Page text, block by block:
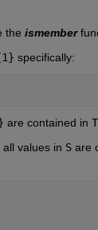
the ismember
specifically:
are contained in
values in S are